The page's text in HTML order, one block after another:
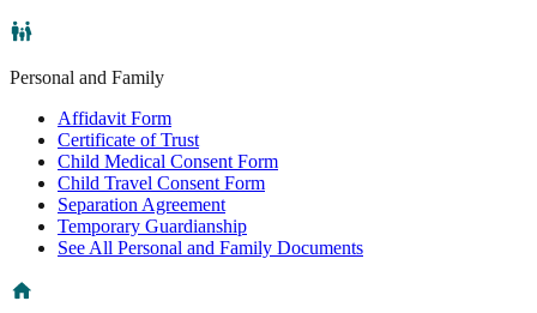
Personal and Family
Affidavit Form
Certificate of Trust
Child Medical Consent Form
Child Travel Consent Form
Separation Agreement
Temporary Guardianship
See All Personal and Family Documents